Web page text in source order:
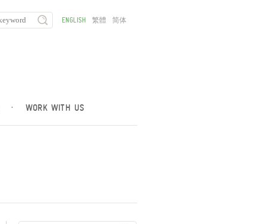
· WORK WITH US
ENGLISH 繁體 简体